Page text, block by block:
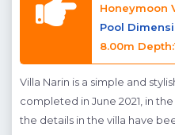
Honeymoon
Pool
8.00m
Villa Narin is a simple and
completed in June 2021, in
the details in the villa have